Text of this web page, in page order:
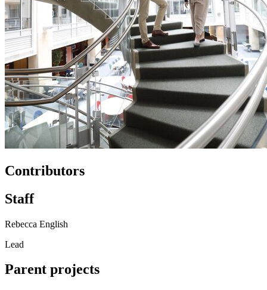
Contributors
Staff
Rebecca English
Lead
Parent projects